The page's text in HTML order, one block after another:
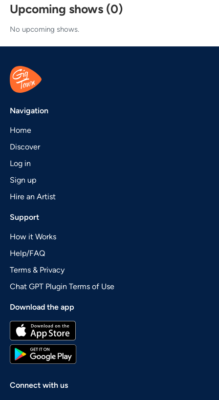
Upcoming shows (0)
No upcoming shows.
Navigation
Home
Discover
Log in
Sign up
Hire an Artist
Support
How it Works
Help/FAQ
Terms & Privacy
Chat GPT Plugin Terms of Use
Download the app
Connect with us